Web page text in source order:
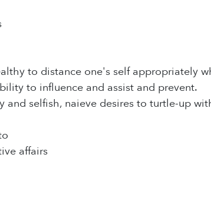
to distance one's self appropriately
to influence and assist and prevent.
selfish, naieve desires to turtle-up
affairs